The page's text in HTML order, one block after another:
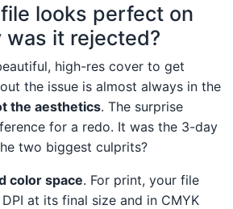
looks perfect on
was it rejected?
high-res cover to get
the issue is almost always in the
the aesthetics. The surprise
for a redo. It was the 3-day
two biggest culprits?
color space. For print, your file
at its final size and in CMYK